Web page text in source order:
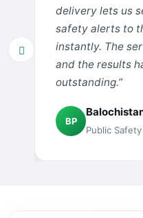
delivery lets us
safety alerts to
instantly. The
and the results
outstanding.”
BP
Public